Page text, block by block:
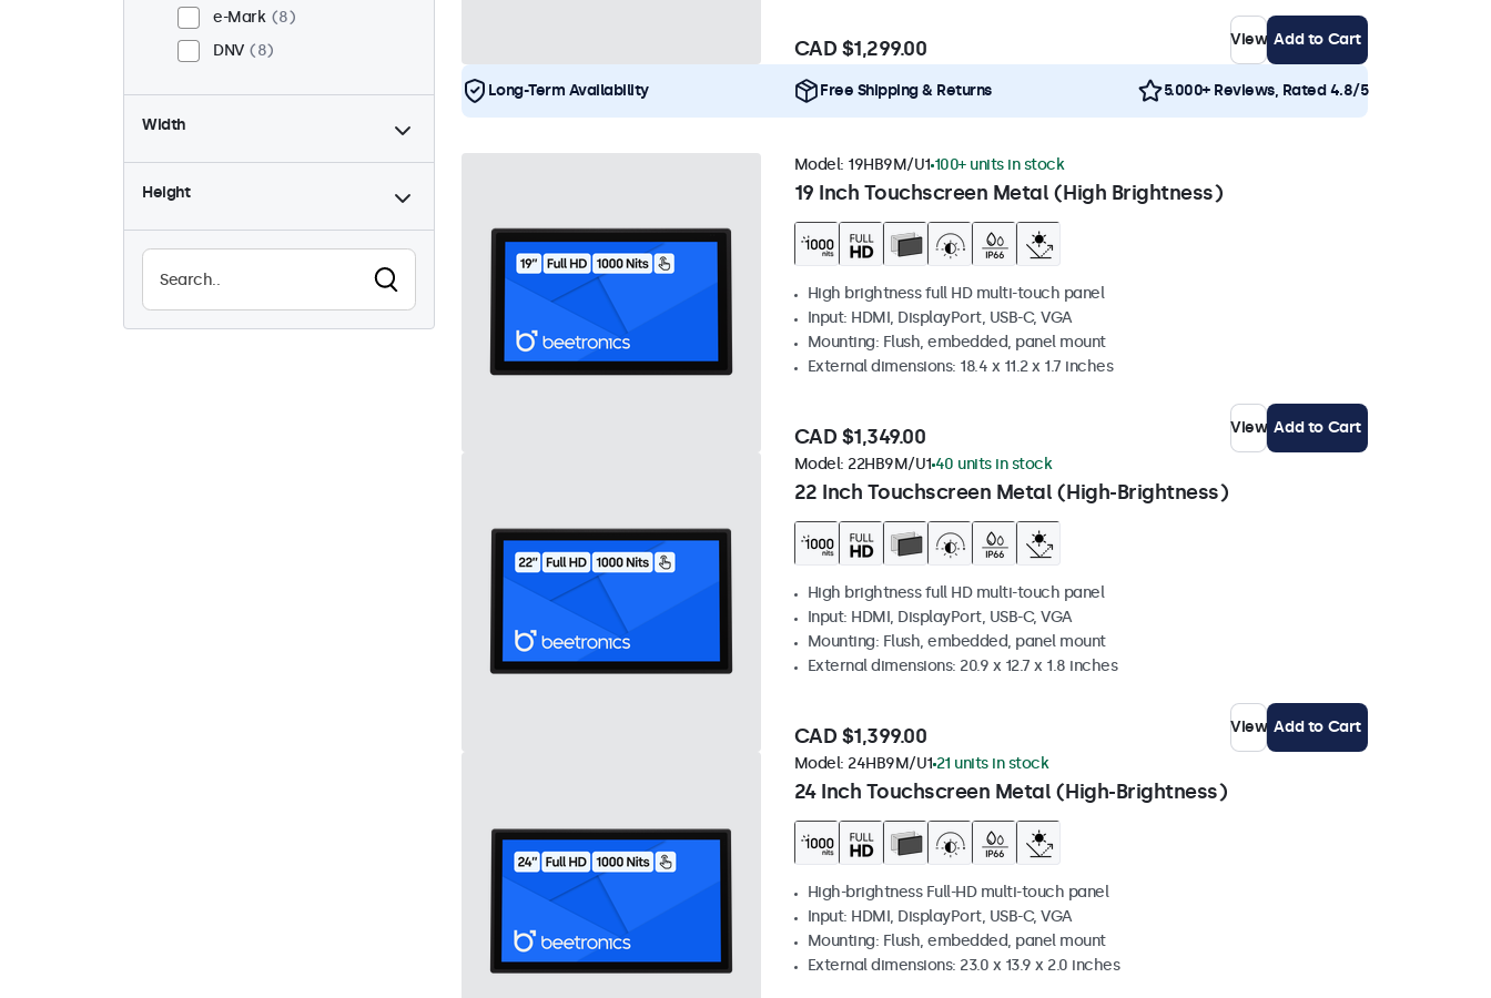
e-Mark
8
DNV
8
Width
Height
CAD $1,299.00 View Add to Cart
Long-Term Availability Free Shipping & Returns 5.000+ Reviews, Rated 4.8/5
19 Inch Touchscreen Metal (High Brightness)
Model: 19HB9M/U1 100+ units in stock
High brightness full HD multi-touch panel
Input: HDMI, DisplayPort, USB-C, VGA
Mounting: Flush, embedded, panel mount
External dimensions: 18.4 x 11.2 x 1.7 inches
CAD $1,349.00 View Add to Cart
22 Inch Touchscreen Metal (High-Brightness)
Model: 22HB9M/U1 40 units in stock
High brightness full HD multi-touch panel
Input: HDMI, DisplayPort, USB-C, VGA
Mounting: Flush, embedded, panel mount
External dimensions: 20.9 x 12.7 x 1.8 inches
CAD $1,399.00 View Add to Cart
24 Inch Touchscreen Metal (High-Brightness)
Model: 24HB9M/U1 21 units in stock
High-brightness Full-HD multi-touch panel
Input: HDMI, DisplayPort, USB-C, VGA
Mounting: Flush, embedded, panel mount
External dimensions: 23.0 x 13.9 x 2.0 inches